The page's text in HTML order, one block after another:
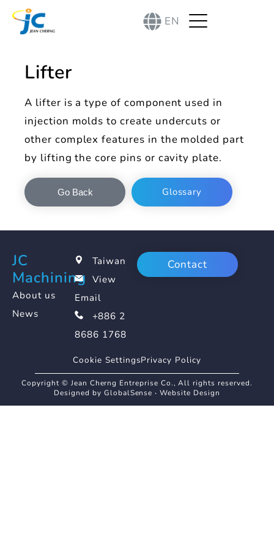
EN
Lifter
A lifter is a type of component used in
injection molds to create undercuts or
other complex features in the molded part
by lifting the core pins or cavity plate.
Go Back Glossary
JC
Machining
About us
News
Taiwan
View
Email
+886 2
8686 1768
Contact
Cookie SettingsPrivacy Policy
Copyright © Jean Cherng Entreprise Co., All rights reserved.
Designed by GlobalSense ‧Website Design